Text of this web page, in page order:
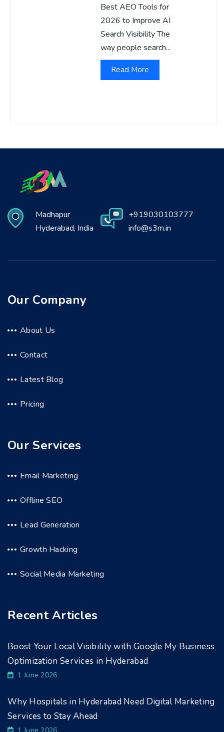
Best AEO Tools for
2026 to Improve AI
Search Visibility The
way people search...
Read More
Madhapur
Hyderabad, India
+919030103777
info@s3m.in
Our Company
About Us
Contact
Latest Blog
Pricing
Our Services
Email Marketing
Offline SEO
Lead Generation
Growth Hacking
Social Media Marketing
Recent Articles
Boost Your Local Visibility with Google My Business
Optimization Services in Hyderabad
1 June 2026
Why Hospitals in Hyderabad Need Digital Marketing
Services to Stay Ahead